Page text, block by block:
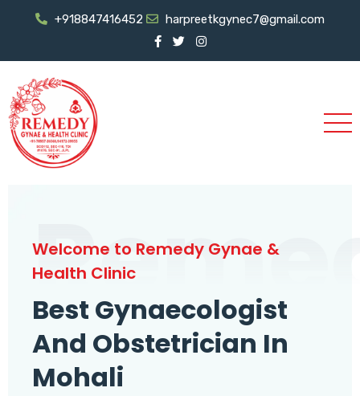
+918847416452 harpreetkgynec7@gmail.com
Welcome to Remedy Gynae &
Health Clinic
Best Gynaecologist
And Obstetrician In
Mohali